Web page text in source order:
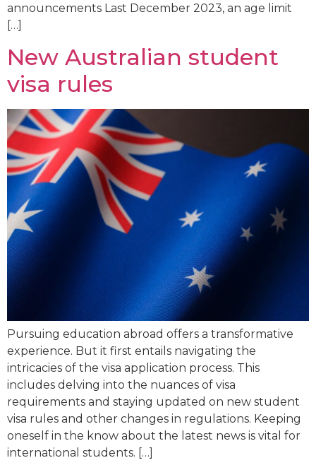
announcements Last December 2023, an age limit
[…]
New Australian student
visa rules
Pursuing education abroad offers a transformative
experience. But it first entails navigating the
intricacies of the visa application process. This
includes delving into the nuances of visa
requirements and staying updated on new student
visa rules and other changes in regulations. Keeping
oneself in the know about the latest news is vital for
international students. […]